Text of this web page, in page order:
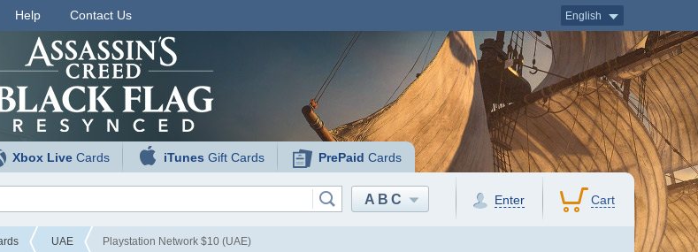
Help Contact Us English
Xbox Live Cards iTunes Gift Cards PrePaid Cards
ABC Enter Cart
UAE Playstation Network $10 (UAE)